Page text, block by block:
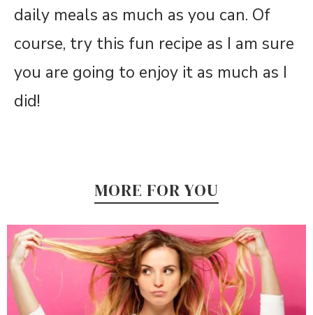
daily meals as much as you can. Of
course, try this fun recipe as I am sure
you are going to enjoy it as much as I
did!
MORE FOR YOU